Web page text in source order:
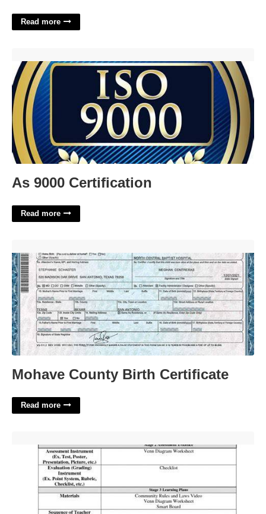
Read more
As 9000 Certification
Read more
Mohave County Birth Certificate
Read more